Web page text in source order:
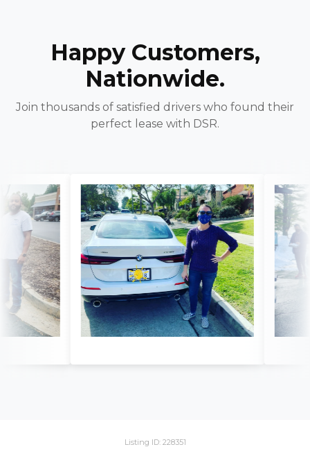
Happy Customers,
Nationwide.
Join thousands of satisfied drivers who found their
perfect lease with DSR.
Listing ID: 228351